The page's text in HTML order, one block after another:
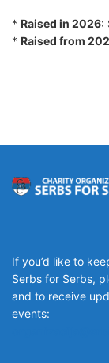
* Raised in 2026:
* Raised from
If you’d like to
Serbs for Serbs,
and to receive
events: